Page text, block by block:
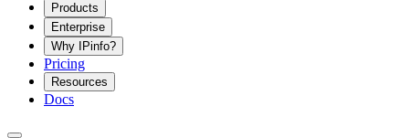
Products
Enterprise
Why IPinfo?
Pricing
Resources
Docs